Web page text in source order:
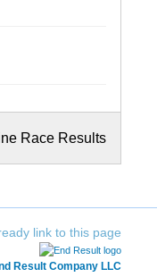
Result Company LLC